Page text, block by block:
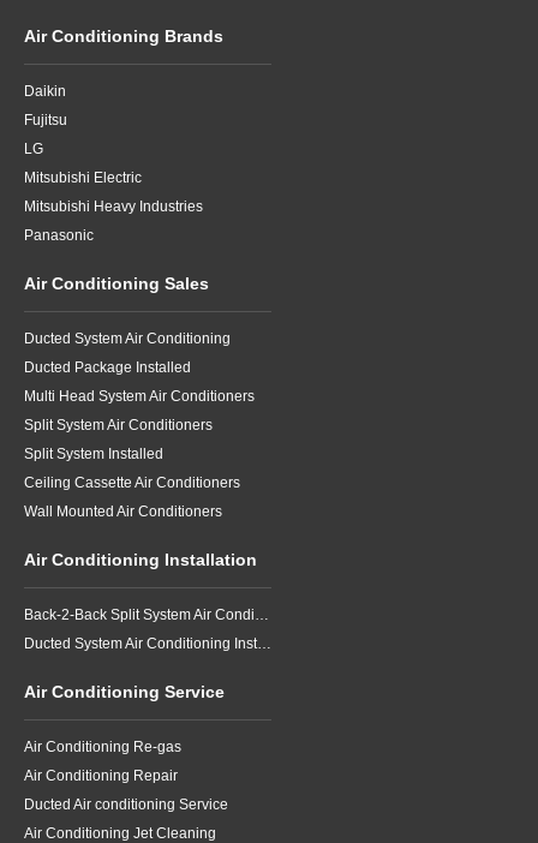
Air Conditioning Brands
Daikin
Fujitsu
LG
Mitsubishi Electric
Mitsubishi Heavy Industries
Panasonic
Air Conditioning Sales
Ducted System Air Conditioning
Ducted Package Installed
Multi Head System Air Conditioners
Split System Air Conditioners
Split System Installed
Ceiling Cassette Air Conditioners
Wall Mounted Air Conditioners
Air Conditioning Installation
Back-2-Back Split System Air Conditioning Installation
Ducted System Air Conditioning Installation
Air Conditioning Service
Air Conditioning Re-gas
Air Conditioning Repair
Ducted Air conditioning Service
Air Conditioning Jet Cleaning